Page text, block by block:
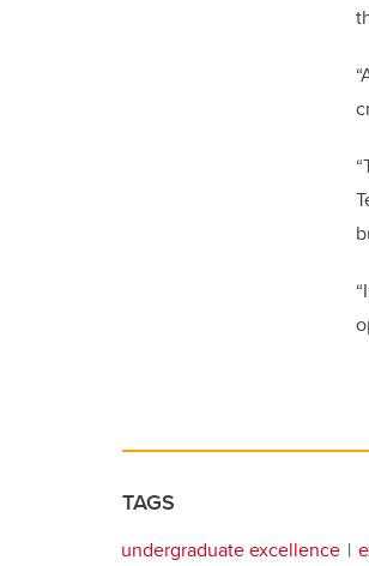
TAGS
undergraduate excellence